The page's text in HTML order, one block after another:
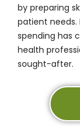
by preparing
patient needs.
spending has
health
sought-after.